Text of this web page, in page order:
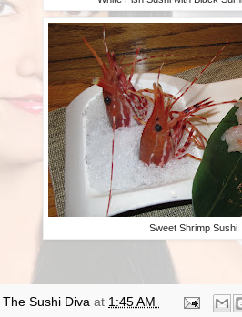
Sweet Shrimp Sushi
The Sushi Diva at 1:45 AM